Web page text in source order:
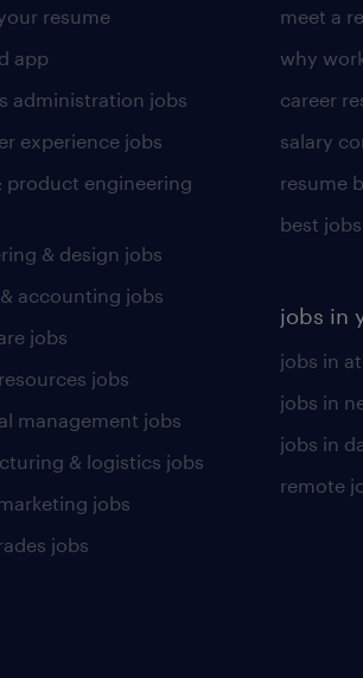
resume
app
administration jobs
experience jobs
product engineering
& design jobs
accounting jobs
jobs
jobs
management jobs
& logistics jobs
jobs
jobs
meet a
why
career
salary
resume
best jobs
jobs in
jobs in
jobs in
jobs in
remote